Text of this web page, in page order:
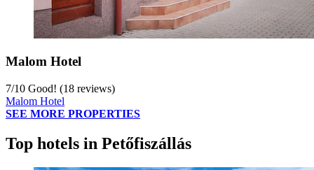
Malom Hotel
7/10 Good! (18 reviews)
Malom Hotel
SEE MORE PROPERTIES
Top hotels in Petőfiszállás